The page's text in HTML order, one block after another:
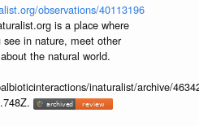
observations/40113196
is a place where
in nature, meet other
the natural world.
inaturalist/archive/